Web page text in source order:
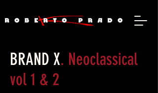
BRAND X. Neoclassical
vol 1 & 2